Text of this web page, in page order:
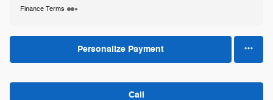
Finance Terms
Personalize Payment
Call